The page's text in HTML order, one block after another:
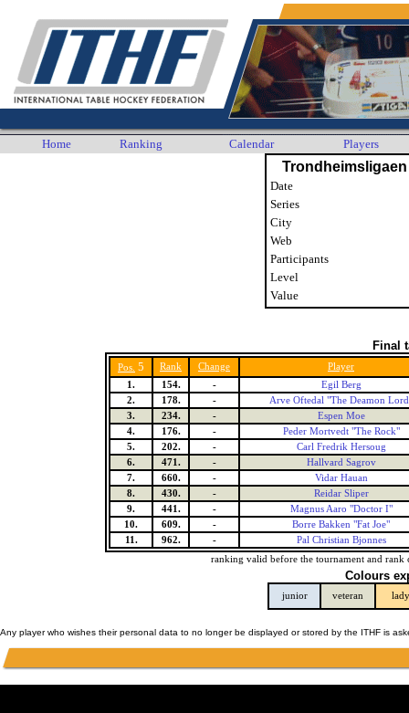
Home Ranking Calendar Players
Date
Series
City
Web
Participants
Level
Value
Final
Pos. 5 Rank Change
Player
1.
154. -
Egil Berg
2.
178. -
Arve Oftedal "The Deamon
3.
234. -
Espen Moe
4.
176. -
Peder Mortvedt "The Rock"
5.
202. -
Carl Fredrik Hersoug
6.
471. -
Hallvard Sagrov
7.
660. -
Vidar Hauan
8.
430. -
Reidar Sliper
9.
441. -
Magnus Aaro "Doctor I"
10.
609. -
Borre Bakken "Fat Joe"
11.
962. -
Pal Christian Bjonnes
ranking valid before the tournament and rank
Colours
junior veteran lady
Any player who wishes their personal data to no longer be displayed or stored by the ITHF is